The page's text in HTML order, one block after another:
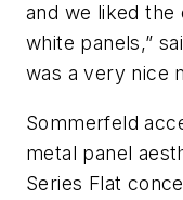
and we liked
white panels,”
was a very nice
Sommerfeld
metal panel
Series Flat